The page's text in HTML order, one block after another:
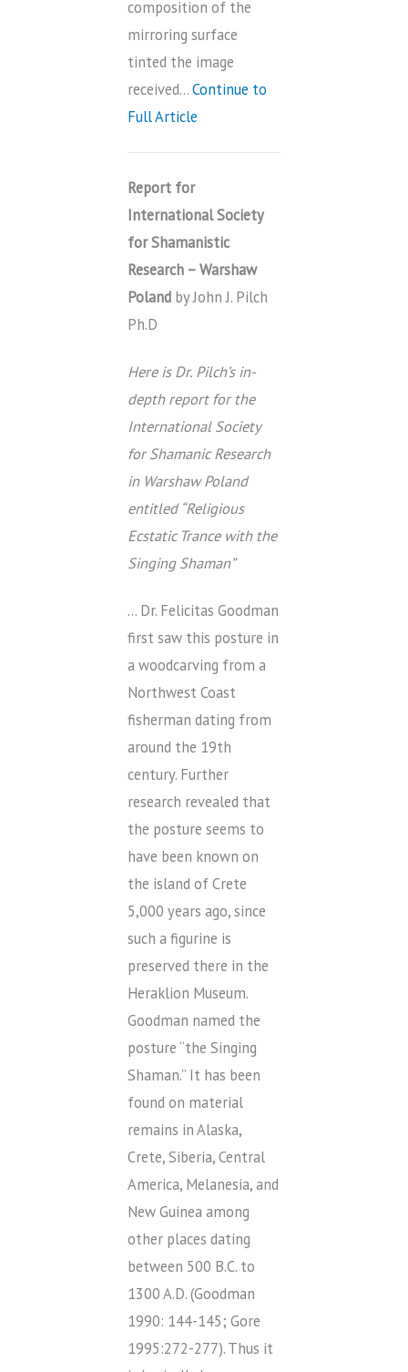
composition of the
mirroring surface
tinted the image
received…Continue to
Full Article
Report for
International Society
for Shamanistic
Research – Warshaw
Poland by John J. Pilch
Ph.D
Here is Dr. Pilch’s in-
depth report for the
International Society
for Shamanic Research
in Warshaw Poland
entitled “Religious
Ecstatic Trance with the
Singing Shaman”
… Dr. Felicitas Goodman
first saw this posture in
a woodcarving from a
Northwest Coast
fisherman dating from
around the 19th
century. Further
research revealed that
the posture seems to
have been known on
the island of Crete
5,000 years ago, since
such a figurine is
preserved there in the
Heraklion Museum.
Goodman named the
posture “the Singing
Shaman.” It has been
found on material
remains in Alaska,
Crete, Siberia, Central
America, Melanesia, and
New Guinea among
other places dating
between 500 B.C. to
1300 A.D. (Goodman
1990: 144-145; Gore
1995:272-277). Thus it